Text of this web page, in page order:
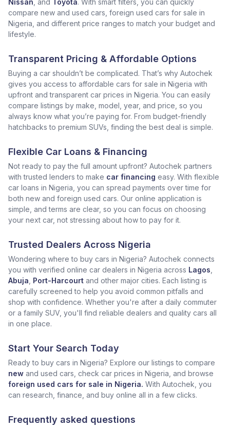
Nissan , and Toyota. With smart filters, you can quickly
compare new and used cars, foreign used cars for sale in
Nigeria, and different price ranges to match your budget and
lifestyle.
Transparent Pricing & Affordable Options
Buying a car shouldn’t be complicated. That’s why Autochek
gives you access to affordable cars for sale in Nigeria with
upfront and transparent car prices in Nigeria. You can easily
compare listings by make, model, year, and price, so you
always know what you’re paying for. From budget-friendly
hatchbacks to premium SUVs, finding the best deal is simple.
Flexible Car Loans & Financing
Not ready to pay the full amount upfront? Autochek partners
with trusted lenders to make car financing easy. With flexible
car loans in Nigeria, you can spread payments over time for
both new and foreign used cars. Our online application is
simple, and terms are clear, so you can focus on choosing
your next car, not stressing about how to pay for it.
Trusted Dealers Across Nigeria
Wondering where to buy cars in Nigeria? Autochek connects
you with verified online car dealers in Nigeria across Lagos
Abuja Port-Harcourt and other major cities. Each listing is
carefully screened to help you avoid common pitfalls and
shop with confidence. Whether you're after a daily commuter
or a family SUV, you'll find reliable dealers and quality cars all
in one place.
Start Your Search Today
Ready to buy cars in Nigeria? Explore our listings to compare
new and used cars, check car prices in Nigeria, and browse
foreign used cars for sale in Nigeria. With Autochek, you
can research, finance, and buy online all in a few clicks.
Frequently asked questions